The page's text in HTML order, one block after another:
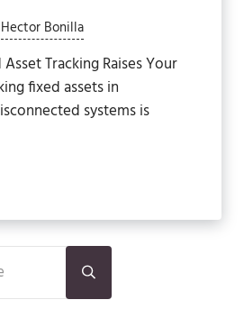
Hector Bonilla
Tracking Raises Your
fixed assets in
systems is
Fixed Assets: Automate Asset
Submit search